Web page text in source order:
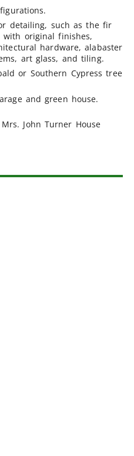
detailing, such as the fir
original finishes,
hardware, alabaster
art glass, and tiling.
or Southern Cypress tree
and green house.
John Turner House